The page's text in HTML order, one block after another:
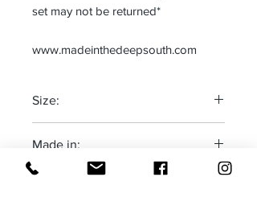
set may not be returned*
www.madeinthedeepsouth.com
Size:
Made in:
The Deep South-USA